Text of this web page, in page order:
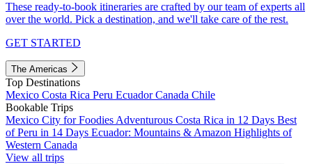
These ready-to-book itineraries are crafted by our team of experts all
over the world. Pick a destination, and we'll take care of the rest.
GET STARTED
The Americas
Top Destinations
Mexico Costa Rica Peru EcuadorCanada Chile
Bookable Trips
Mexico City for Foodies Adventurous Costa Rica in 12 Days Best
of Peru in 14 Days Ecuador: Mountains & Amazon Highlights of
Western Canada
View all trips